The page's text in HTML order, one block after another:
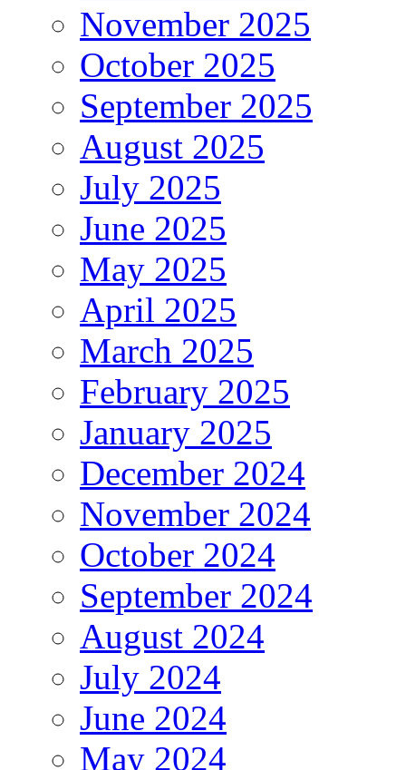
November 2025
October 2025
September 2025
August 2025
July 2025
June 2025
May 2025
April 2025
March 2025
February 2025
January 2025
December 2024
November 2024
October 2024
September 2024
August 2024
July 2024
June 2024
May 2024